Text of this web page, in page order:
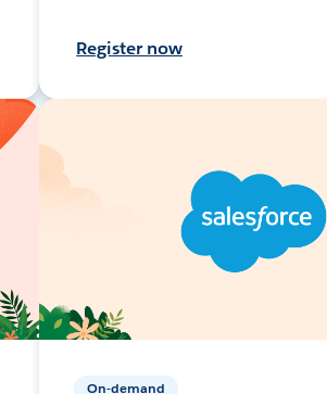
Register now
On-demand